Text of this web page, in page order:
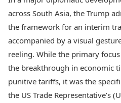
Best Telugu Movies
Best Malayalam Movies
Top Netflix Movies
Finance
Digital Assets
Markets & Macro
across South Asia, the Trump
the framework for an interim
accompanied by a visual
reeling. While the primary
the breakthrough in economic
punitive tariffs, it was the
the US Trade Representative’s